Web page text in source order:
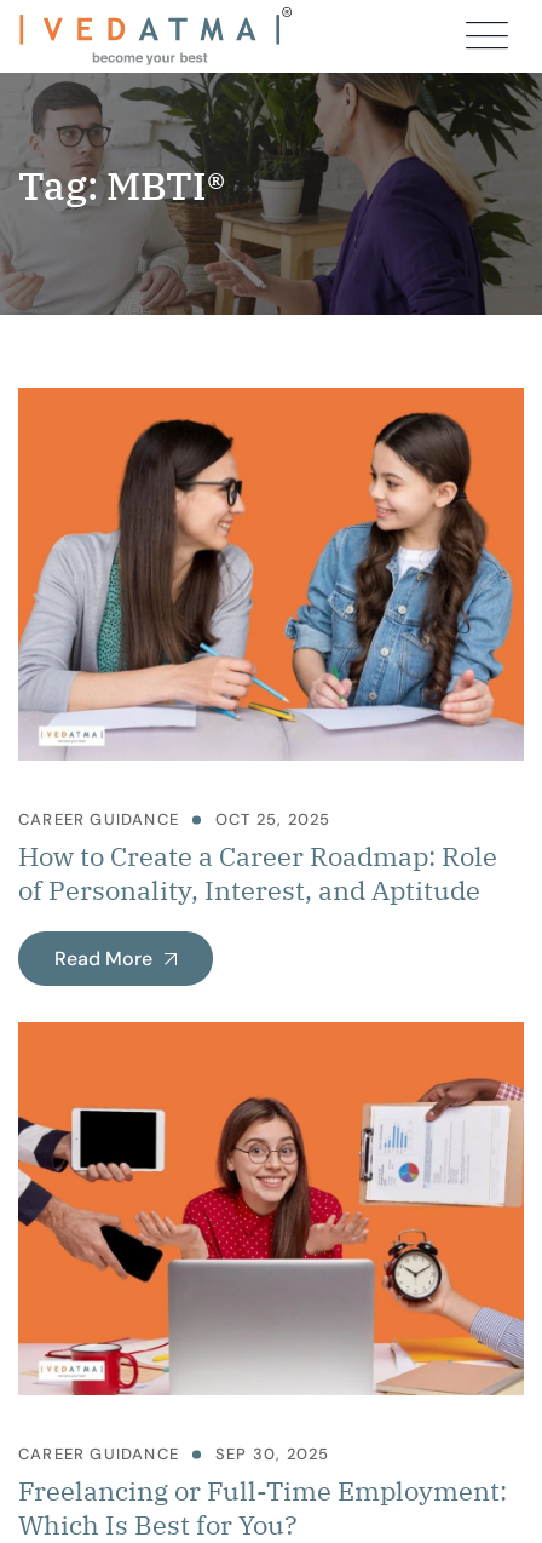
Skip
content
Tag: MBTI®
CAREER GUIDANCE OCT 25, 2025
How to Create a Career Roadmap: Role
of Personality, Interest, and Aptitude
Read More
CAREER GUIDANCE SEP 30, 2025
Freelancing or Full-Time Employment:
Which Is Best for You?